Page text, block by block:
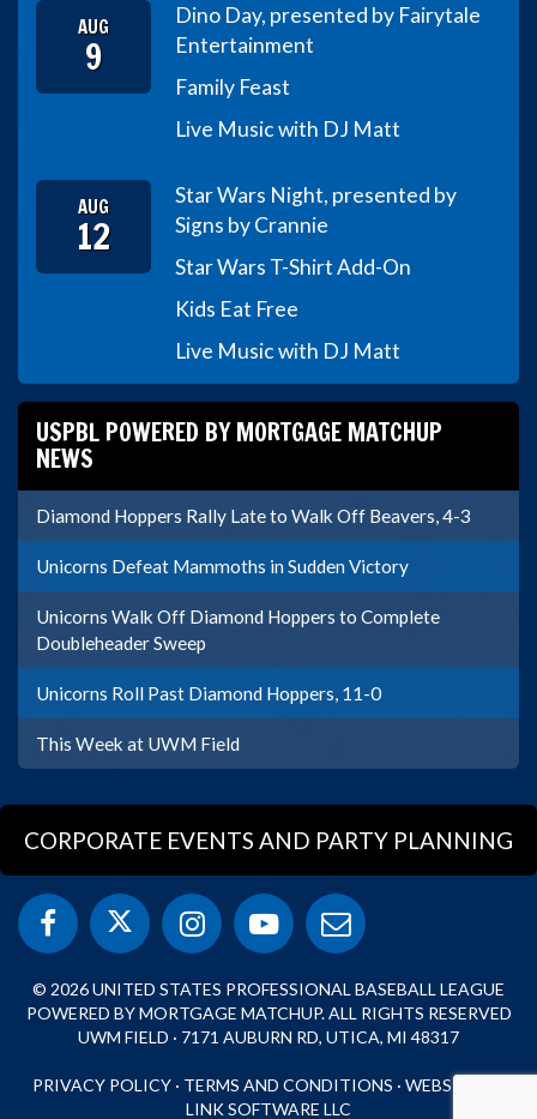
AUG
9
Dino Day, presented by Fairytale
Entertainment
Family Feast
Live Music with DJ Matt
AUG
12
Star Wars Night, presented by
Signs by Crannie
Star Wars T-Shirt Add-On
Kids Eat Free
Live Music with DJ Matt
USPBL POWERED BY MORTGAGE MATCHUP
NEWS
Diamond Hoppers Rally Late to Walk Off Beavers, 4-3
Unicorns Defeat Mammoths in Sudden Victory
Unicorns Walk Off Diamond Hoppers to Complete
Doubleheader Sweep
Unicorns Roll Past Diamond Hoppers, 11-0
This Week at UWM Field
CORPORATE EVENTS AND PARTY PLANNING
© 2026 UNITED STATES PROFESSIONAL BASEBALL LEAGUE
POWERED BY MORTGAGE MATCHUP. ALL RIGHTS RESERVED
UWM FIELD · 7171 AUBURN RD, UTICA, MI 48317
PRIVACY POLICY · TERMS AND CONDITIONS · WEBSITE BY
LINK SOFTWARE LLC